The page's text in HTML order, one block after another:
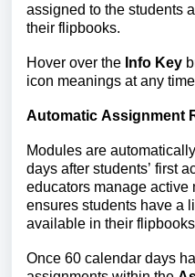
assigned to the students
their flipbooks.
Hover over the Info Key
icon meanings atany
Automatic Assignment
Modules are
days after students’ first
educators manage active
ensures students have a
available in their
Once 60 calendar days